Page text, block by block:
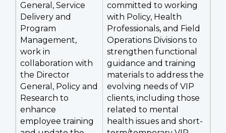
General, Service
Delivery and
Program
Management,
work in
collaboration with
the Director
General, Policy and
Research to
enhance
employee training
committed to working
with Policy, Health
Professionals, and Field
Operations Divisions to
strengthen functional
guidance and training
materials to address the
evolving needs of VIP
clients, including those
related to mental
health issues and short-